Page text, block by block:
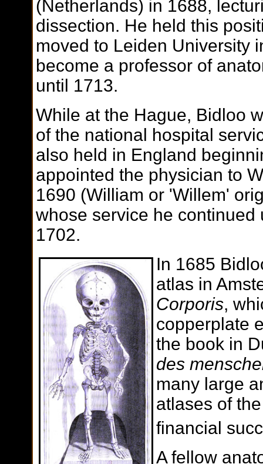
(Netherlands) in 1688,
dissection. He held this
moved to Leiden University
become a professor of
until 1713.
While at the Hague, Bidloo
of the national hospital
also held in England
appointed the physician to
1690 (William or 'Willem'
whose service he
1702.
In 1685
atlas in
Corporis,
copperplate
the book in
des
many large
atlases of
financial
A fellow